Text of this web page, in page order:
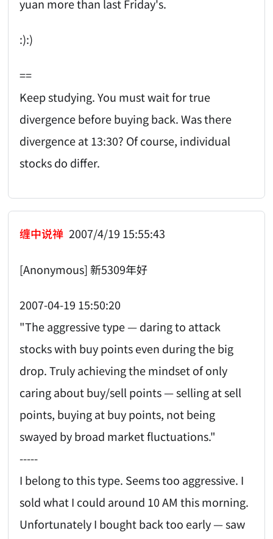
yuan more than last Friday's.
:):)
==
Keep studying. You must wait for true
divergence before buying back. Was there
divergence at 13:30? Of course, individual
stocks do differ.
缠中说禅 2007/4/19 15:55:43
[Anonymous] 新5309年好
2007-04-19 15:50:20
"The aggressive type — daring to attack
stocks with buy points even during the big
drop. Truly achieving the mindset of only
caring about buy/sell points — selling at sell
points, buying at buy points, not being
swayed by broad market fluctuations."
-----
I belong to this type. Seems too aggressive. I
sold what I could around 10 AM this morning.
Unfortunately I bought back too early — saw